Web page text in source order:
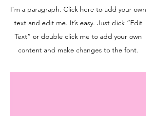
I'm a paragraph. Click here to add your own
text and edit me. It’s easy. Just click “Edit
Text” or double click me to add your own
content and make changes to the font.